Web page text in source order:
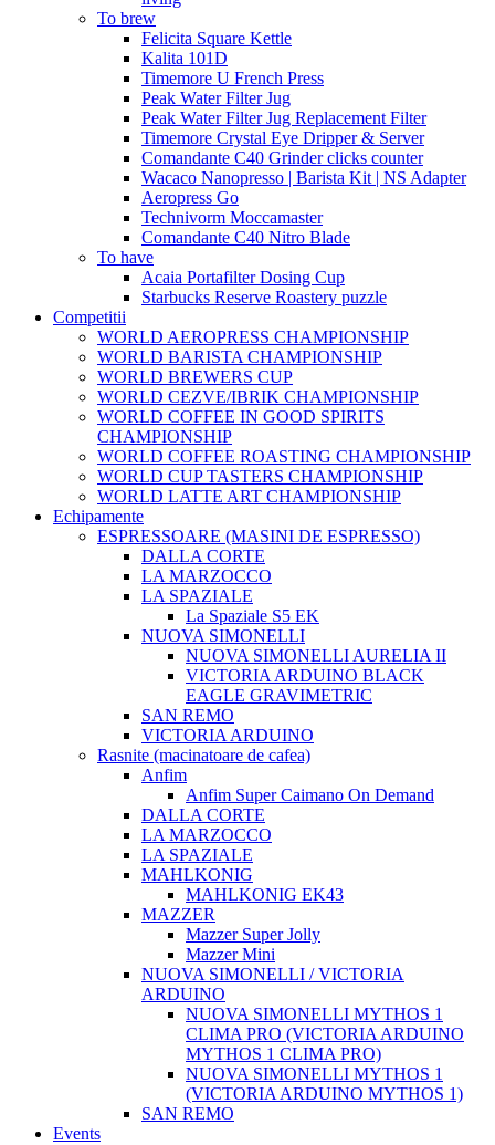
To brew
Felicita Square Kettle
Kalita 101D
Timemore U French Press
Peak Water Filter Jug
Peak Water Filter Jug Replacement Filter
Timemore Crystal Eye Dripper & Server
Comandante C40 Grinder clicks counter
Wacaco Nanopresso | Barista Kit | NS Adapter
Aeropress Go
Technivorm Moccamaster
Comandante C40 Nitro Blade
To have
Acaia Portafilter Dosing Cup
Starbucks Reserve Roastery puzzle
Competitii
WORLD AEROPRESS CHAMPIONSHIP
WORLD BARISTA CHAMPIONSHIP
WORLD BREWERS CUP
WORLD CEZVE/IBRIK CHAMPIONSHIP
WORLD COFFEE IN GOOD SPIRITS
CHAMPIONSHIP
WORLD COFFEE ROASTING CHAMPIONSHIP
WORLD CUP TASTERS CHAMPIONSHIP
WORLD LATTE ART CHAMPIONSHIP
Echipamente
ESPRESSOARE (MASINI DE ESPRESSO)
DALLA CORTE
LA MARZOCCO
LA SPAZIALE
La Spaziale S5 EK
NUOVA SIMONELLI
NUOVA SIMONELLI AURELIA II
VICTORIA ARDUINO BLACK
EAGLE GRAVIMETRIC
SAN REMO
VICTORIA ARDUINO
Rasnite (macinatoare de cafea)
Anfim
Anfim Super Caimano On Demand
DALLA CORTE
LA MARZOCCO
LA SPAZIALE
MAHLKONIG
MAHLKONIG EK43
MAZZER
Mazzer Super Jolly
Mazzer Mini
NUOVA SIMONELLI / VICTORIA
ARDUINO
NUOVA SIMONELLI MYTHOS 1
CLIMA PRO (VICTORIA ARDUINO
MYTHOS 1 CLIMA PRO)
NUOVA SIMONELLI MYTHOS 1
(VICTORIA ARDUINO MYTHOS 1)
SAN REMO
Events